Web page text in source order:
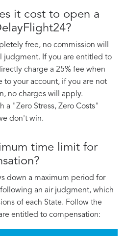
it cost to open a
free, no commission will
judgment. If you are entitled to
charge a 25% fee when
your account, if you are not
no charges will apply.
a "Zero Stress, Zero Costs"
don't win.
time limit for
down a maximum period for
an air judgment, which
of each State. Follow the
entitled to compensation: